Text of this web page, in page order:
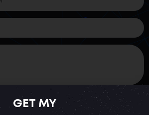
SUBMIT
GET MY